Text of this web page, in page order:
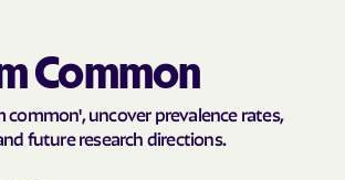
Common
common', uncover prevalence rates,
future research directions.